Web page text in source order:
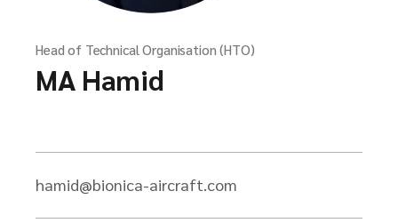
Head of Technical Organisation (HTO)
MA Hamid
hamid@bionica-aircraft.com